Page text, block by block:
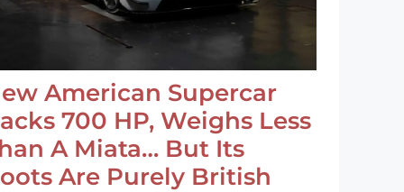
American Supercar
700 HP, Weighs Less
A Miata… But Its
Are Purely British